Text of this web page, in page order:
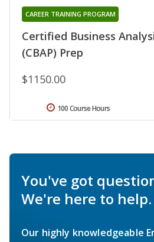
Certified Business
(CBAP) Prep
CAREER TRAINING PROGRAM
$1150.00
100 Course Hours
You've got
We're here to help.
Our highly knowledgeable